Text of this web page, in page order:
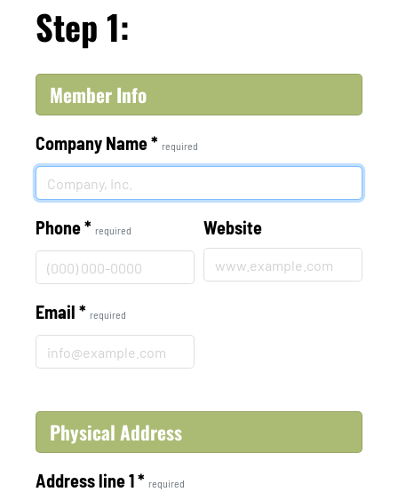
Step 1:
Member Info
Company Name* required
Phone* required Website
Email * required
Physical Address
Address line 1* required